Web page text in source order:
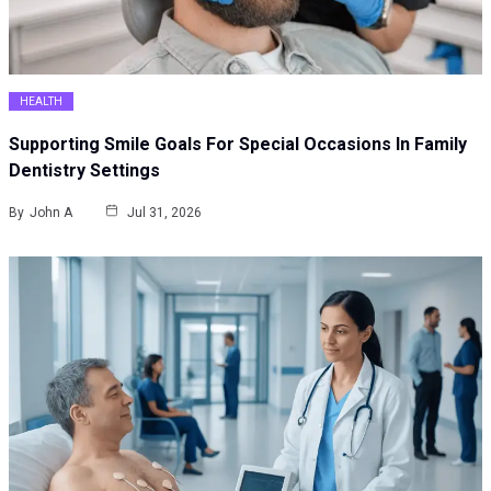
HEALTH
Supporting Smile Goals For Special Occasions In Family
Dentistry Settings
By John A Jul 31, 2026